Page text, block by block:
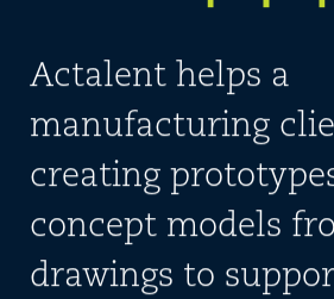
Actalent helps a
manufacturing
creating
concept models
drawings to